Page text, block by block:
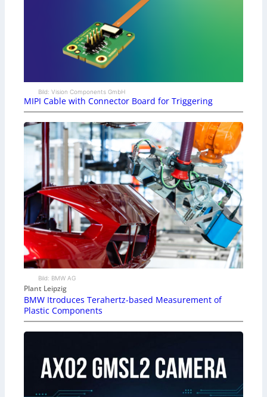
Bild: Vision Components GmbH
MIPI Cable with Connector Board for Triggering
Bild: BMW AG
Plant Leipzig
BMW Itroduces Terahertz-based Measurement of
Plastic Components